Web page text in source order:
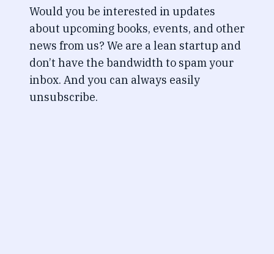
Would you be interested in updates
about upcoming books, events, and other
news from us? We are a lean startup and
don’t have the bandwidth to spam your
inbox. And you can always easily
unsubscribe.